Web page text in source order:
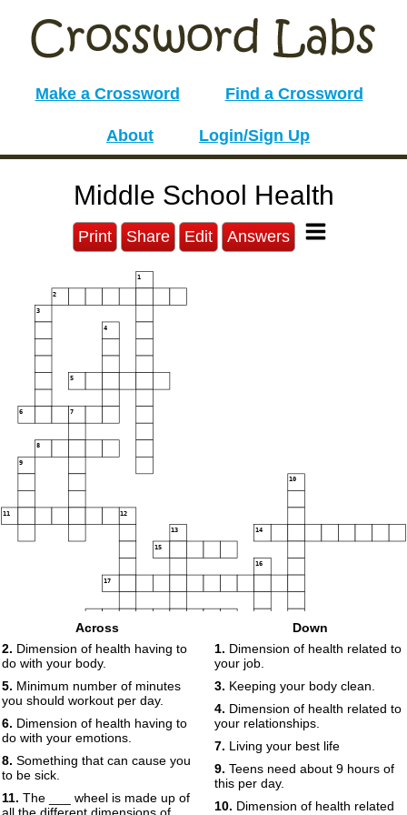
Make a Crossword Find a Crossword
About Login/Sign Up
Middle School Health
Print Share Edit Answers
1
2
3
4
5
6 7
8
9
10
11 12
13 14
15
16
17
Across
2. Dimension of health having to
do with your body.
5. Minimum number of minutes
you should workout per day.
6. Dimension of health having to
do with your emotions.
8. Something that can cause you
to be sick.
11. The ___ wheel is made up of
Down
1. Dimension of health related to
your job.
3. Keeping your body clean.
4. Dimension of health related to
your relationships.
7. Living your best life
9. Teens need about 9 hours of
this per day.
10. Dimension of health related